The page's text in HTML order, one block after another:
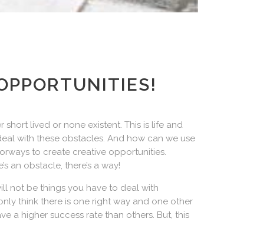
short lived or none existent. This is life and
with these obstacles. And how can we use
to create creative opportunities.
an obstacle, there’s a way!
not be things you have to deal with
think there is one right way and one other
a higher success rate than others. But, this